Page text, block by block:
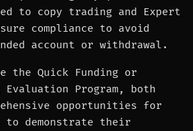
to copy trading and Expert
compliance to avoid
account or withdrawal.
the Quick Funding or
Program, both
opportunities for
to demonstrate their